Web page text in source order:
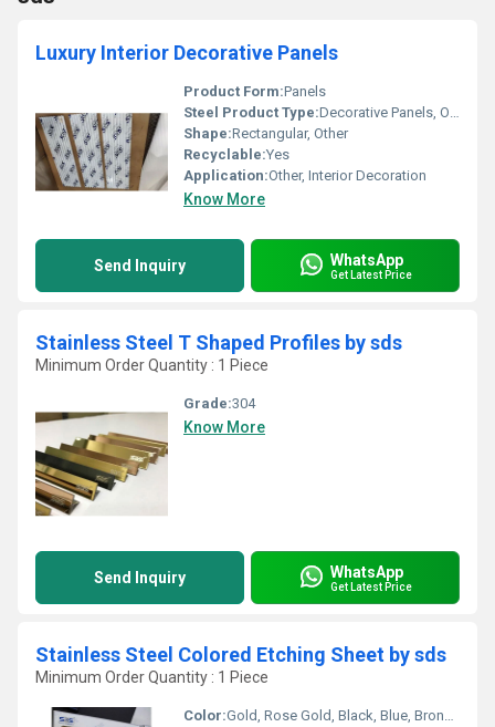
Luxury Interior Decorative Panels
Product Form:Panels
Steel Product Type:Decorative Panels, Other
Shape:Rectangular, Other
Recyclable:Yes
Application:Other, Interior Decoration
Know More
Send Inquiry WhatsApp
Get Latest Price
Stainless Steel T Shaped Profiles by sds
Minimum Order Quantity : 1 Piece
Grade:304
Know More
Send Inquiry WhatsApp
Get Latest Price
Stainless Steel Colored Etching Sheet by sds
Minimum Order Quantity : 1 Piece
Color:Gold, Rose Gold, Black, Blue, Bronze, Silver, Customized